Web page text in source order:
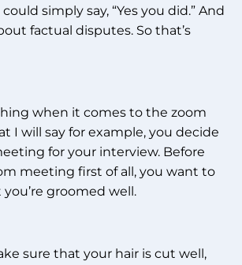
simply say, “Yes you did.” And
factual disputes. So that’s
when it comes to the zoom
I will say for example, you decide
for your interview. Before
meeting first of all, you want to
groomed well.
sure that your hair is cut well,